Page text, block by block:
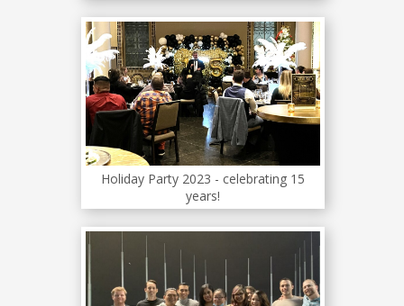
Holiday Party 2023 - celebrating 15
years!